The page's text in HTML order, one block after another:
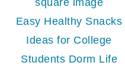
Easy Healthy Snacks
Ideas for College
Students Dorm Life